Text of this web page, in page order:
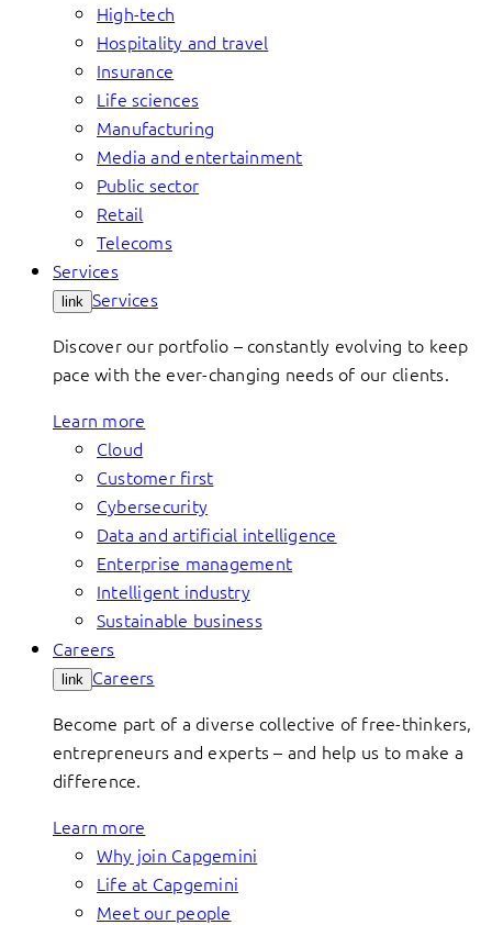
High-tech
Hospitality and travel
Insurance
Life sciences
Manufacturing
Media and entertainment
Public sector
Retail
Telecoms
Services
link Services
Discover our portfolio – constantly evolving to keep
pace with the ever-changing needs of our clients.
Learn more
Cloud
Customer first
Cybersecurity
Data and artificial intelligence
Enterprise management
Intelligent industry
Sustainable business
Careers
link Careers
Become part of a diverse collective of free-thinkers,
entrepreneurs and experts – and help us to make a
difference.
Learn more
Why join Capgemini
Life at Capgemini
Meet our people